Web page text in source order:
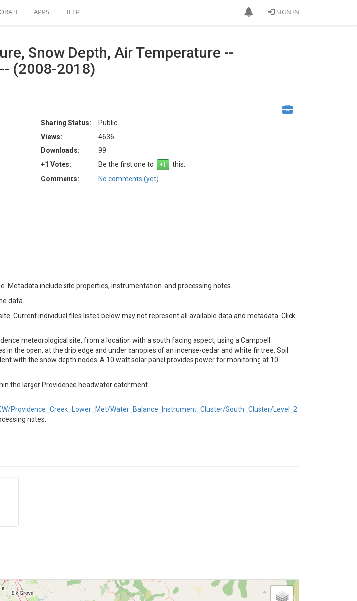
SIGN IN
APPS HELP
Snow Depth, Air Temperature --
(2008-2018)
Sharing Status:
Public
Views:
4636
Downloads:
99
+1 Votes:
Be the first one to
this.
Comments:
No comments (yet)
Metadata include site properties, instrumentation, and processing notes.
data.
Current individual files listed below may not represent all available data and metadata. Click
meteorological site, from a location with a south facing aspect, using a Campbell
the open, at the drip edge and under canopies of an incense-cedar and white fir tree. Soil
with the snow depth nodes. A 10 watt solar panel provides power for monitoring at 10
the larger Providence headwater catchment.
Providence_Creek_Lower_Met/Water_Balance_Instrument_Cluster/South_Cluster/Level_2
notes.